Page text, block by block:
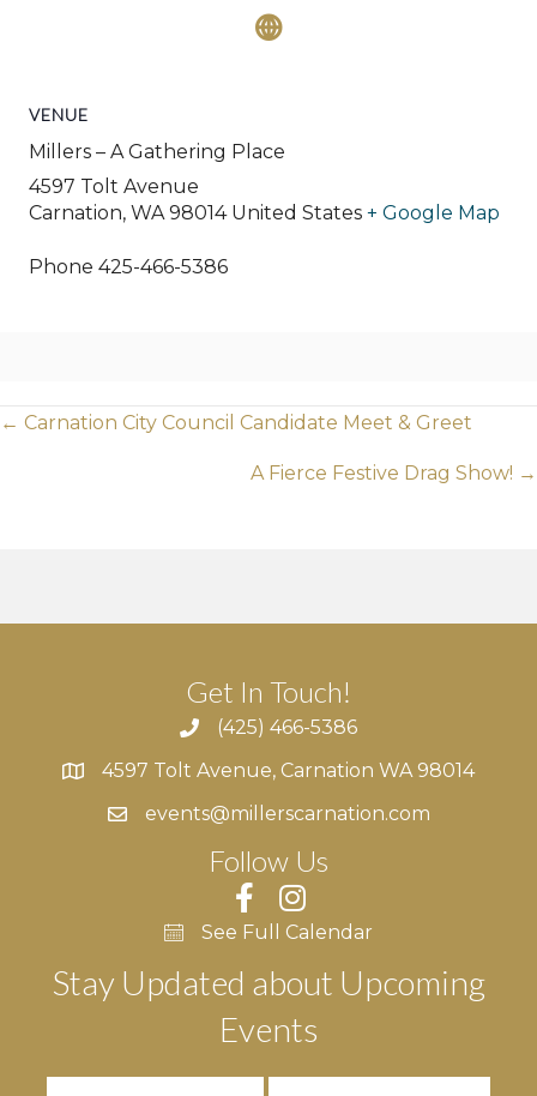
VENUE
Millers – A Gathering Place
4597 Tolt Avenue
Carnation, WA 98014 United States + Google Map
Phone 425-466-5386
Posts
← Carnation City Council Candidate Meet & Greet
A Fierce Festive Drag Show! →
Get In Touch!
(425) 466-5386
4597 Tolt Avenue, Carnation WA 98014
4597 Tolt Avenue, Carnation WA 98014
events@millerscarnation.com
Follow Us
See Full Calendar
Stay Updated about Upcoming
Events